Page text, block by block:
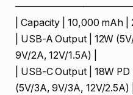
| Capacity | 10,000 mAh |
| USB-A Output | 12W
9V/2A, 12V/1.5A) |
| USB-C Output | 18W
(5V/3A, 9V/3A, 12V/2.5A) |